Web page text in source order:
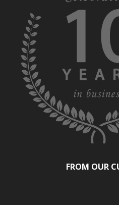
FROM OUR